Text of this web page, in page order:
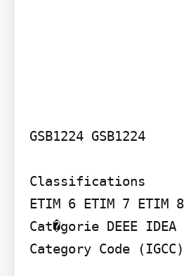
GSB1224 GSB1224
Classifications
ETIM 6 ETIM 7 ETIM 8
Cat�gorie DEEE
Category Code (IGCC)